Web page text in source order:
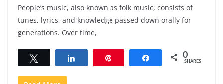
People’s music, also known as folk music, consists of
tunes, lyrics, and knowledge passed down orally for
generations. Over time,
Share 0
SHARES